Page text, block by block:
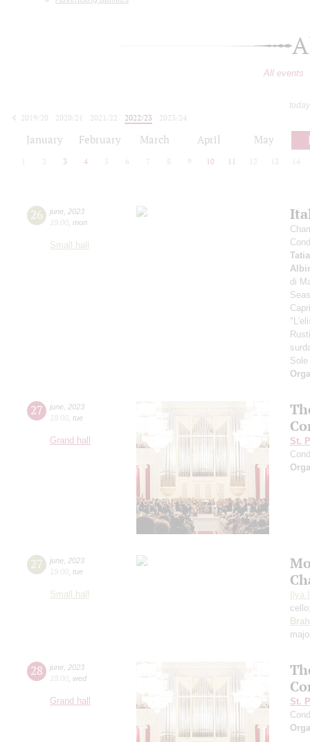
All events
2019/20
2020/21 2021/22 2022/23
2023/24
January February March April May
2 3 4 5 6 7 8 9 10 11 12 13 14
26 june 2023
19:00 mon
Small hall
di
27 june 2023
18:00 tue
Grand hall
St.
27 june 2023
19:00 tue
Small hall
Ilya
28 june 2023
18:00 wed
Grand hall
St.